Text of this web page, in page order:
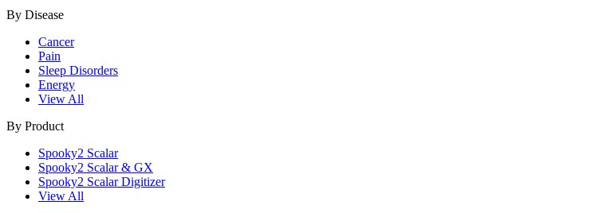
By Disease
Cancer
Pain
Sleep Disorders
Energy
View All
By Product
Spooky2 Scalar
Spooky2 Scalar & GX
Spooky2 Scalar Digitizer
View All